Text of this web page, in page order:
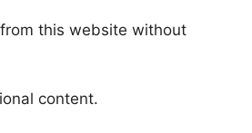
this website without
content.